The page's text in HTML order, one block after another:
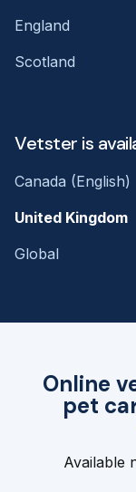
Online
pet
Available
England
Scotland
Vetster is
Canada (English)
United Kingdom
Global